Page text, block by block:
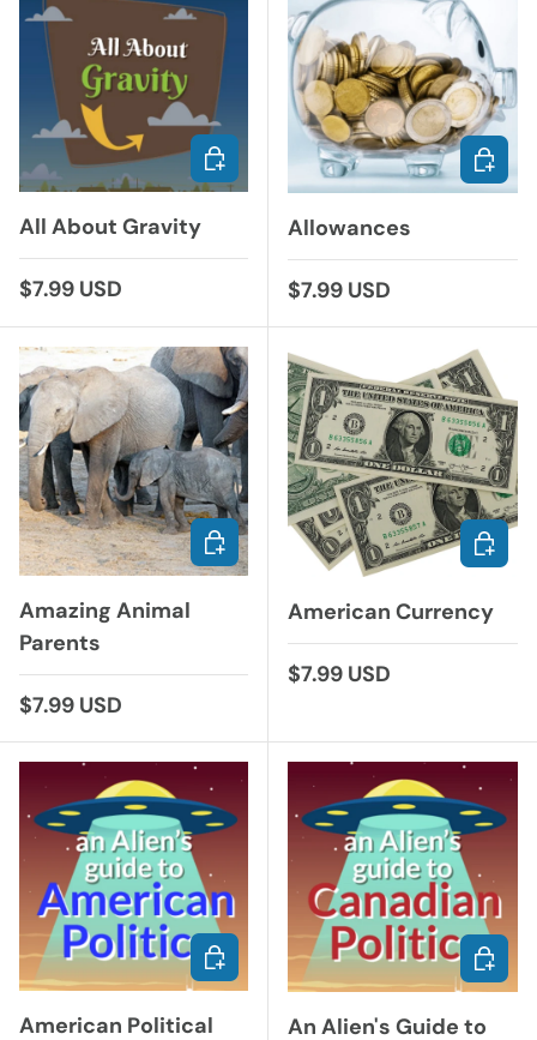
All About Gravity
Regular price
$7.99 USD
ADD TO CART
Allowances
Regular price
$7.99 USD
ADD
Amazing Animal
Parents
Regular price
$7.99 USD
ADD TO CART
American Currency
Regular price
$7.99 USD
ADD
American Political
ADD TO CART
An Alien's Guide to
ADD